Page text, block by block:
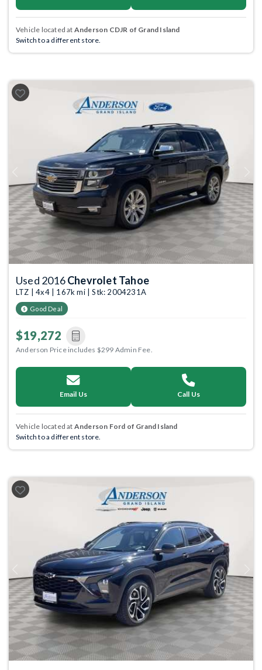
Vehicle located at Anderson CDJR of Grand Island
Switch to a different store.
Previous
Used 2016Chevrolet Tahoe
LTZ | 4x4 | 167k mi | Stk: 2004231A
Good Deal
$19,272
Anderson Price includes $299 Admin Fee.
Email Us Call Us
Vehicle located at Anderson Ford of Grand Island
Switch to a different store.
Previous